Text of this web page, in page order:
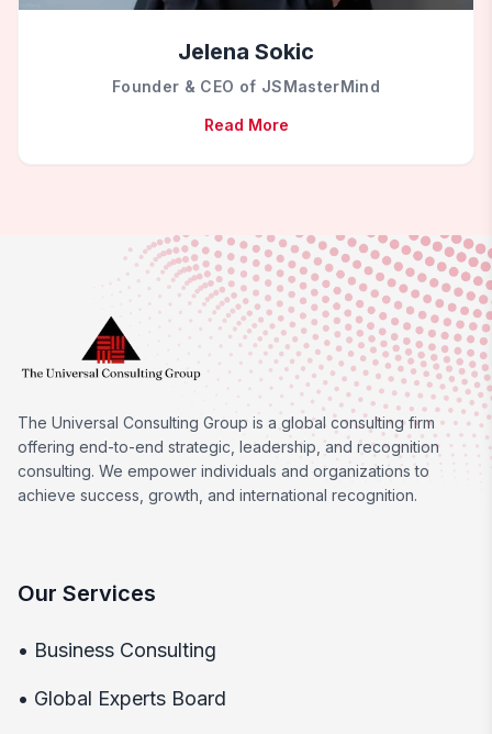
Jelena Sokic
Founder & CEO of JSMasterMind
Read More
The Universal Consulting Group is a global consulting firm
offering end-to-end strategic, leadership, and recognition
consulting. We empower individuals and organizations to
achieve success, growth, and international recognition.
Our Services
• Business Consulting
• Global Experts Board